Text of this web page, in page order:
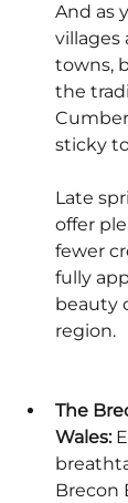
And as
villages
towns,
the
sticky
Late
offer
fewer
fully
beauty
region.
The
Wales:
Brecon